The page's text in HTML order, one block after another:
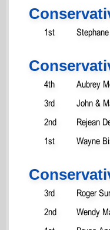
1st
4th Aubrey
3rd
John &
2nd
Rejean
1st
Wayne
3rd Roger
2nd
Wendy